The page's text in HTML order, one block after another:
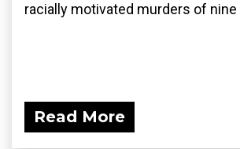
racially motivated murders of nine
Read More